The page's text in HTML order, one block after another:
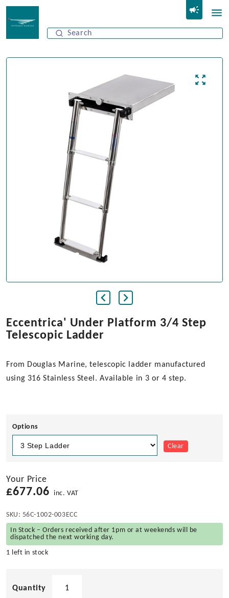
Eccentrica' Under Platform 3/4 Step
Telescopic Ladder
From Douglas Marine, telescopic ladder manufactured
using 316 Stainless Steel. Available in 3 or 4 step.
Options
Clear
Your Price
£677.06 inc. VAT
SKU: 56C-1002-003ECC
In Stock – Orders received after 1pm or at weekends will be
dispatched the next working day.
1 left in stock
Under